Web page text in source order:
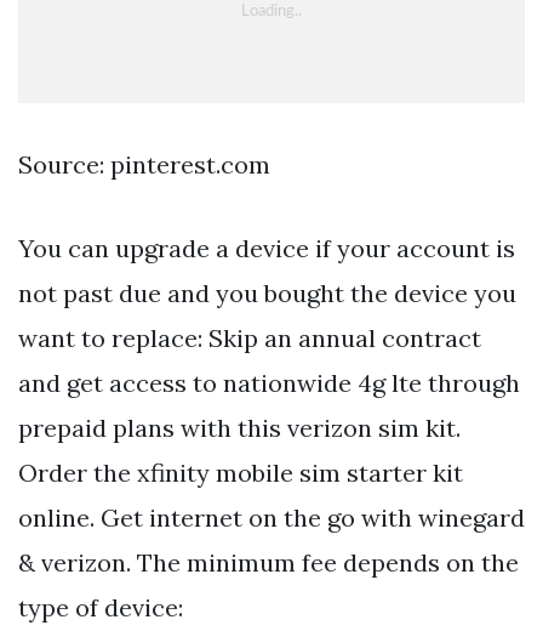
Source: pinterest.com
You can upgrade a device if your account is
not past due and you bought the device you
want to replace: Skip an annual contract
and get access to nationwide 4g lte through
prepaid plans with this verizon sim kit.
Order the xfinity mobile sim starter kit
online. Get internet on the go with winegard
& verizon. The minimum fee depends on the
type of device: